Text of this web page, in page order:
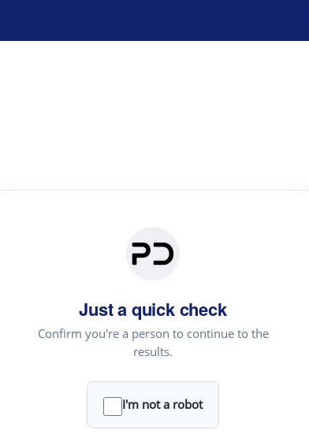
Just a quick check
Confirm you're a person to continue to the
results.
I'm not a robot